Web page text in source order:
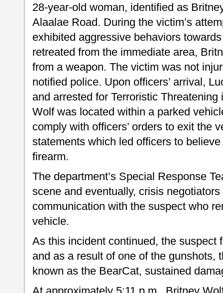
28-year-old woman, identified as
Alaalae Road. During the victim’s
exhibited aggressive behaviors
retreated from the immediate area,
from a weapon. The victim was not
notified police. Upon officers’ arrival,
and arrested for Terroristic
Wolf was located within a parked
comply with officers’ orders to exit the
statements which led officers to
firearm.
The department’s Special Response
scene and eventually, crisis
communication with the suspect who
vehicle.
As this incident continued, the suspect
and as a result of one of the gunshots,
known as the BearCat, sustained